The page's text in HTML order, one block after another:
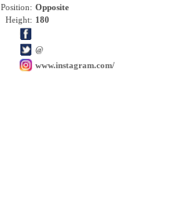
Position: Opposite
Height: 180
@
www.instagram.com/